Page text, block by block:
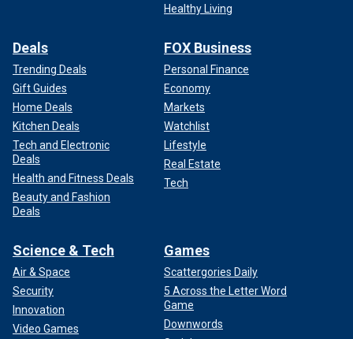
Healthy Living
Deals
Trending Deals
Gift Guides
Home Deals
Kitchen Deals
Tech and Electronic
Deals
Health and Fitness Deals
Beauty and Fashion
Deals
FOX Business
Personal Finance
Economy
Markets
Watchlist
Lifestyle
Real Estate
Tech
Science & Tech
Air & Space
Security
Innovation
Video Games
Games
Scattergories Daily
5 Across the Letter Word
Game
Downwords